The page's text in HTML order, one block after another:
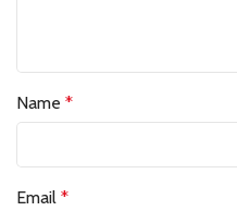
Name *
Email *